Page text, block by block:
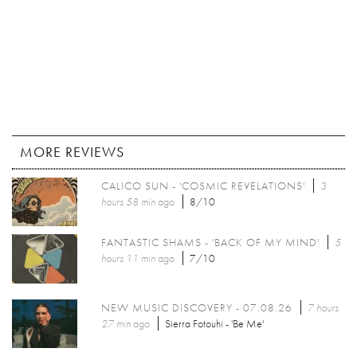
MORE REVIEWS
CALICO SUN - 'COSMIC REVELATIONS'
3
hours 58 minago 8/10
FANTASTIC SHAMS - 'BACK OF MY MIND'
5
hours 11 minago 7/10
NEW MUSIC DISCOVERY - 07.08.26
7 hours
27 minago Sierra Fotouhi - 'Be Me'